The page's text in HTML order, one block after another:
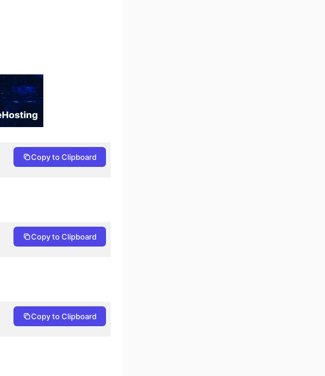
Copy to Clipboard
Copy to Clipboard
Copy to Clipboard